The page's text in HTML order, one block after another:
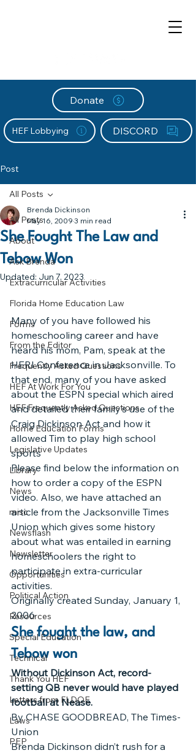
Donate
HEF Lobbying DISCORD
Post
All Posts
About
Ask Brenda
Extracurricular Activities
Florida Home Education Law
Forms
From the Editor
Frequently Asked Questions
HEF At Work For You
HEF Frequently Asked Questions
Home Education Forms
Legislative Updates
Library
News
misc
Newsflash
Newsletter
Opportunities
Political Action
Resources
Special Education
Technical
Thank You HEF
Letters from FLDOE
Laws
PEP
All Posts
She Fought The Law and
Tebow Won
Brenda Dickinson
May 16, 2009 3 min read
Updated: Jun 7, 2023
Many of you have followed his
homeschooling career and have
heard his mom, Pam, speak at the
HERI Conference in Jacksonville. To
that end, many of you have asked
about the ESPN special which aired
and detailed their family’s use of the
Craig Dickinson Act and how it
allowed Tim to play high school
sports
Please find below the information on
how to order a copy of the ESPN
video. Also, we have attached an
article from the Jacksonville Times
Union which gives some history
about what was entailed in earning
homeschoolers the right to
participate in extra-curricular
activities.
Originally created Sunday, January 1,
2006
She fought the law, and
Tebow won
Without Dickinson Act, record-
setting QB never would have played
football at Nease.
By CHASE GOODBREAD, The Times-
Union
Brenda Dickinson didn’t rush for a